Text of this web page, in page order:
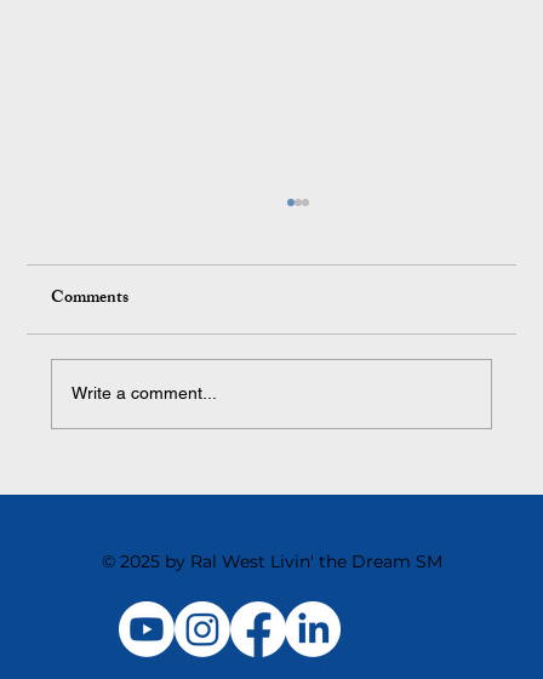
The Toughest Cultural Shift We Ever Made
Comments
Write a comment...
© 2025 by Ral West Livin' the Dream SM